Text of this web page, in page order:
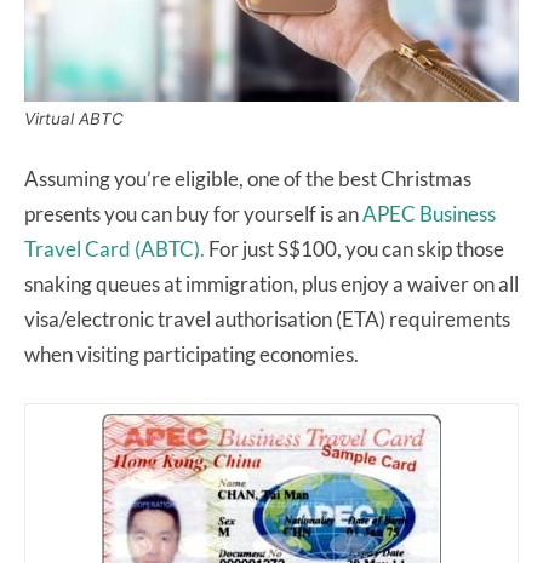
Virtual ABTC
Assuming you’re eligible, one of the best Christmas
presents you can buy for yourself is anAPEC Business
Travel Card (ABTC). For just S$100, you can skip those
snaking queues at immigration, plus enjoy a waiver on all
visa/electronic travel authorisation (ETA) requirements
when visiting participating economies.